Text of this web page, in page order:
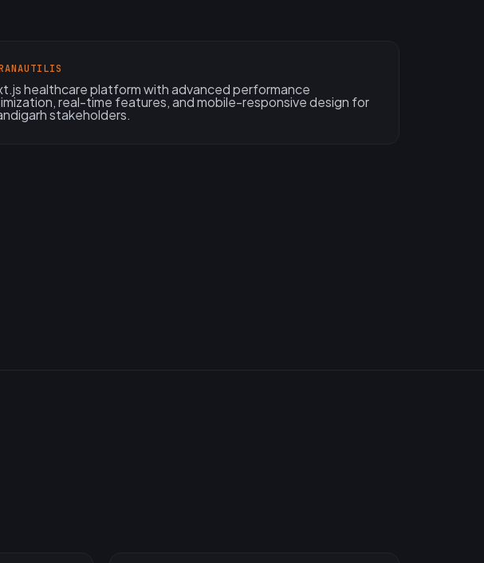
healthcare platform with advanced performance
real-time features, and mobile-responsive design for
stakeholders.